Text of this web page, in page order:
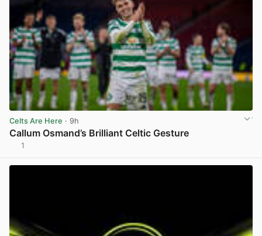
Celts Are Here · 9h
Callum Osmand’s Brilliant Celtic Gesture
1